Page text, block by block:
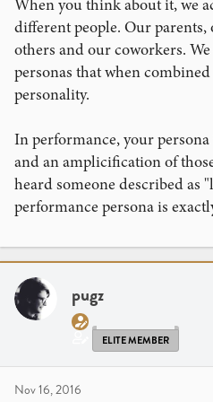
development. Link is in my
When you think about it, we
different people. Our
others and our coworkers.
personas that when
personality.
In performance, your
and an amplicification of
heard someone described as
performance persona is
pugz
ELITE MEMBER
Nov 16, 2016